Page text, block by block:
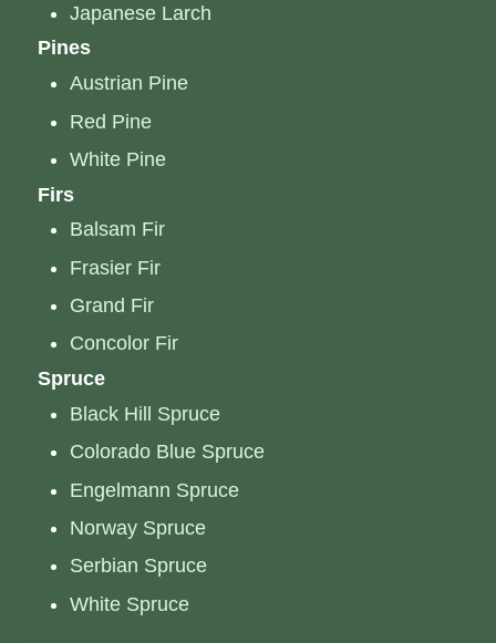
Japanese Larch
Pines
Austrian Pine
Red Pine
White Pine
Firs
Balsam Fir
Frasier Fir
Grand Fir
Concolor Fir
Spruce
Black Hill Spruce
Colorado Blue Spruce
Engelmann Spruce
Norway Spruce
Serbian Spruce
White Spruce